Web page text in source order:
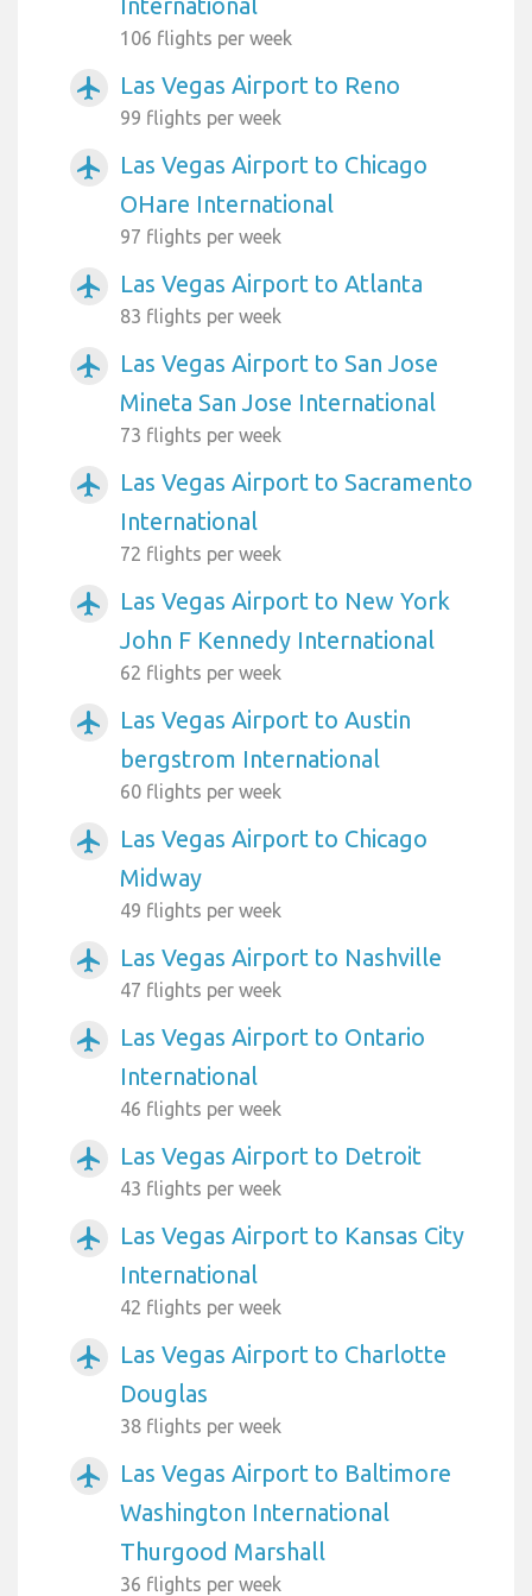
106 flights per week
airplanemode_active Las Vegas Airport to Reno
99 flights per week
airplanemode_active
Las Vegas Airport to Chicago
OHare International
97 flights per week
airplanemode_active Las Vegas Airport to Atlanta
83 flights per week
airplanemode_active
Las Vegas Airport to San Jose
Mineta San Jose International
73 flights per week
airplanemode_active
Las Vegas Airport to Sacramento
International
72 flights per week
airplanemode_active
Las Vegas Airport to New York
John F Kennedy International
62 flights per week
airplanemode_active
Las Vegas Airport to Austin
bergstrom International
60 flights per week
airplanemode_active
Las Vegas Airport to Chicago
Midway
49 flights per week
airplanemode_active Las Vegas Airport to Nashville
47 flights per week
airplanemode_active
Las Vegas Airport to Ontario
International
46 flights per week
airplanemode_active Las Vegas Airport to Detroit
43 flights per week
airplanemode_active
Las Vegas Airport to Kansas City
International
42 flights per week
airplanemode_active
Las Vegas Airport to Charlotte
Douglas
38 flights per week
airplanemode_active
Las Vegas Airport to Baltimore
Washington International
Thurgood Marshall
36 flights per week